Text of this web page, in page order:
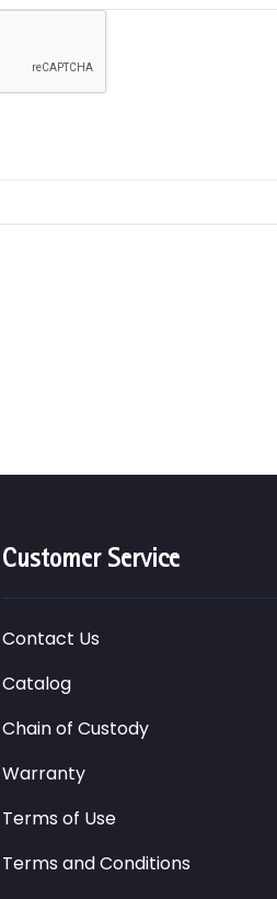
Customer Service
Contact Us
Catalog
Chain of Custody
Warranty
Terms of Use
Terms and Conditions